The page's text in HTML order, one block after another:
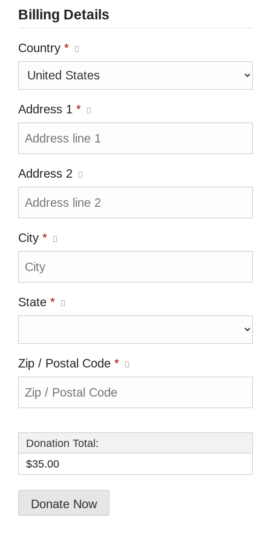
Billing Details
Country *
Address 1 *
Address 2
City *
State *
Zip / Postal Code *
Donation Total:
$35.00